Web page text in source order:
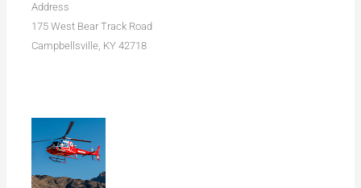
Address
175 West Bear Track Road
Campbellsville, KY 42718